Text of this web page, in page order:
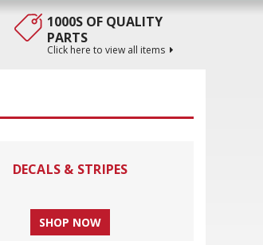
1000S OF QUALITY
PARTS
Click here to view all items
DECALS & STRIPES
SHOP NOW